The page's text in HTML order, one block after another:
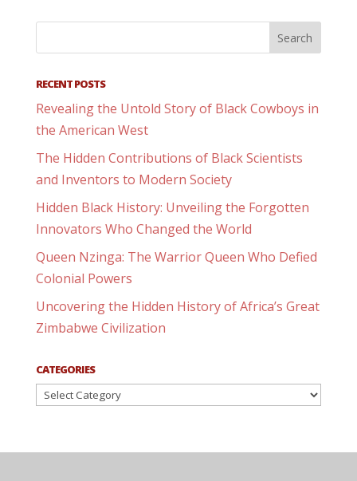
RECENT POSTS
Revealing the Untold Story of Black Cowboys in
the American West
The Hidden Contributions of Black Scientists
and Inventors to Modern Society
Hidden Black History: Unveiling the Forgotten
Innovators Who Changed the World
Queen Nzinga: The Warrior Queen Who Defied
Colonial Powers
Uncovering the Hidden History of Africa’s Great
Zimbabwe Civilization
CATEGORIES
Categories